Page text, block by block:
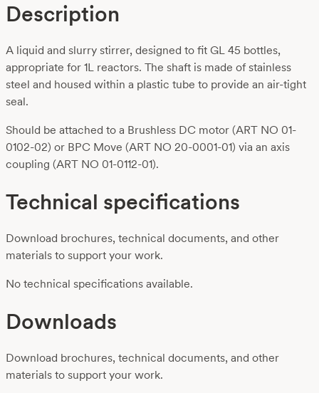
Description
A liquid and slurry stirrer, designed to fit GL 45 bottles,
appropriate for 1L reactors. The shaft is made of stainless
steel and housed within a plastic tube to provide an air-tight
seal.
Should be attached to a Brushless DC motor (ART NO 01-
0102-02) or BPC Move (ART NO 20-0001-01) via an axis
coupling (ART NO 01-0112-01).
Technical specifications
Download brochures, technical documents, and other
materials to support your work.
No technical specifications available.
Downloads
Download brochures, technical documents, and other
materials to support your work.